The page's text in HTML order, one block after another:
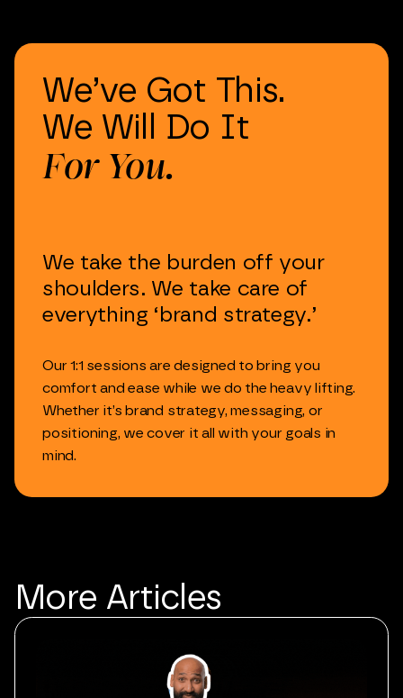
We’ve Got This.
We Will Do It
For You.
We take the burden off your
shoulders. We take care of
everything ‘brand strategy.’
Our 1:1 sessions are designed to bring you
comfort and ease while we do the heavy lifting.
Whether it’s brand strategy, messaging, or
positioning, we cover it all with your goals in
mind.
More Articles